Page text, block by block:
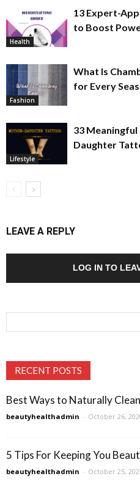
Health
13 Expert-
to Boost
Fashion
What Is
for Every
Lifestyle
33
Daughter
LEAVE A REPLY
LOG IN TO
RECENT POSTS
Best Ways to Naturally
beautyhealthadmin - October 26,
5 Tips For Keeping You
beautyhealthadmin - October 25,